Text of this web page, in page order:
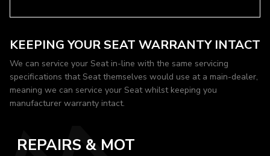
KEEPING YOUR SEAT WARRANTY INTACT
We can service your Seat in-line with the same servicing
specifications that Seat themselves would use at a main-dealer,
meaning we can service your Seat whilst keeping you
manufacturer warranty intact.
REPAIRS & MOT